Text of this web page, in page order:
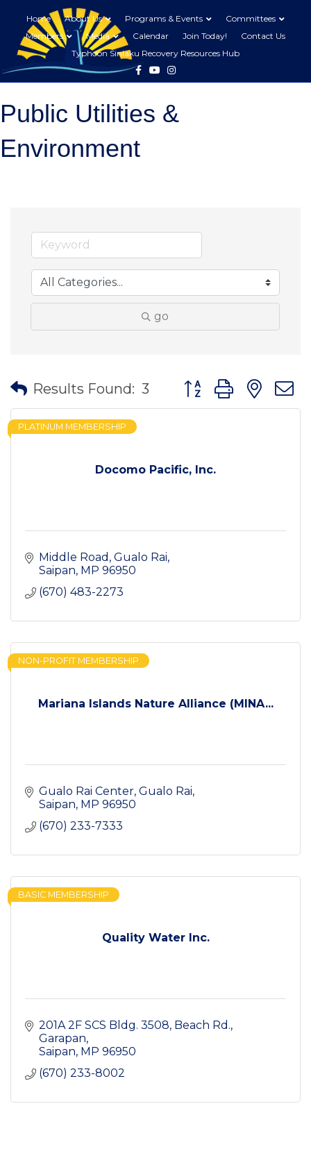
Home About Us Programs & Events
Committees
Members
Media Calendar Join Today!
Contact Us
Typhoon Sinlaku Recovery Resources Hub
FacebookYoutubeInstagram
Public Utilities &
Environment
go
Results Found: 3 Button group with
Docomo Pacific, Inc.
PLATINUM MEMBERSHIP
Middle Road Gualo Rai
Saipan MP 96950
(670) 483-2273
Mariana Islands Nature Alliance (MINA...
NON-PROFIT MEMBERSHIP
Gualo Rai Center Gualo Rai
Saipan MP 96950
(670) 233-7333
Quality Water Inc.
BASIC MEMBERSHIP
201A 2F SCS Bldg. 3508 Beach Rd.,
Garapan
Saipan MP 96950
(670) 233-8002